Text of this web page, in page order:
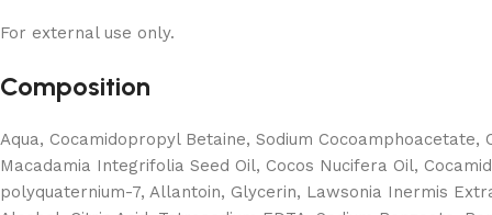
For external use only.
Composition
Aqua, Cocamidopropyl Betaine, Sodium
Macadamia Integrifolia Seed Oil, Cocos Nucifera Oil,
polyquaternium-7, Allantoin, Glycerin, Lawsonia Inermis